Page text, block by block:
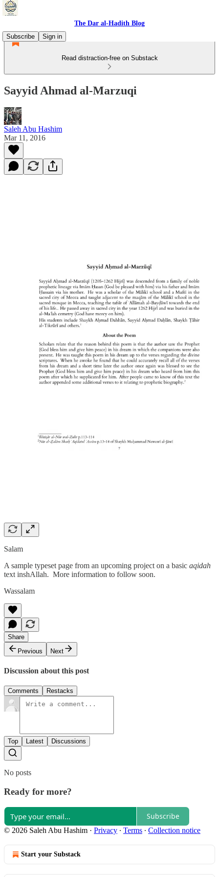
The Dar al-Hadith Blog
Subscribe
Sign in
Read distraction-free on Substack
Sayyid Ahmad al-Marzuqi
Saleh Abu Hashim
Mar 11, 2016
Salam
A sample typeset page from an upcoming project on a basic aqidah
text inshAllah. More information to follow soon.
Wassalam
Share
Previous
Next
Discussion about this post
Comments Restacks
Top Latest Discussions
No posts
Ready for more?
Subscribe
© 2026 Saleh Abu Hashim · Privacy ∙ Terms ∙ Collection notice
Start your Substack